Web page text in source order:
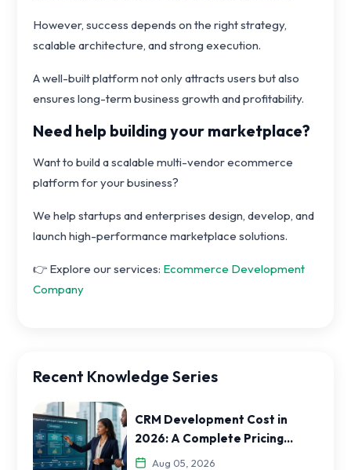
However, success depends on the right strategy,
scalable architecture, and strong execution.
A well-built platform not only attracts users but also
ensures long-term business growth and profitability.
Need help building your marketplace?
Want to build a scalable multi-vendor ecommerce
platform for your business?
We help startups and enterprises design, develop, and
launch high-performance marketplace solutions.
👉 Explore our services: Ecommerce Development
Company
Recent Knowledge Series
CRM Development Cost in
2026: A Complete Pricing
Guide for India and USA
Aug 05, 2026